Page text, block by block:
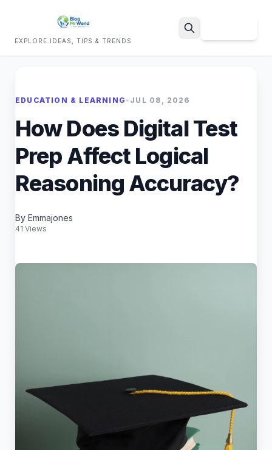
EXPLORE IDEAS, TIPS & TRENDS
EDUCATION & LEARNING • JUL 08, 2026
How Does Digital Test
Prep Affect Logical
Reasoning Accuracy?
By Emmajones
41 Views